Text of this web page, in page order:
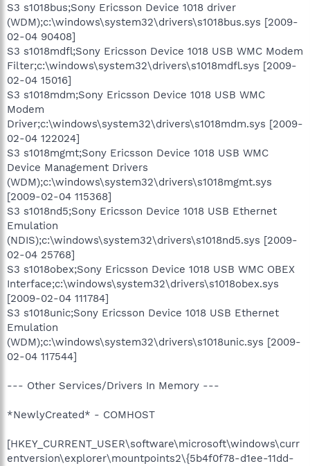
S3 s1018bus;Sony Ericsson Device 1018 driver
(WDM);c:\windows\system32\drivers\s1018bus.sys [2009-
02-04 90408]
S3 s1018mdfl;Sony Ericsson Device 1018 USB WMC Modem
Filter;c:\windows\system32\drivers\s1018mdfl.sys [2009-
02-04 15016]
S3 s1018mdm;Sony Ericsson Device 1018 USB WMC
Modem
Driver;c:\windows\system32\drivers\s1018mdm.sys [2009-
02-04 122024]
S3 s1018mgmt;Sony Ericsson Device 1018 USB WMC
Device Management Drivers
(WDM);c:\windows\system32\drivers\s1018mgmt.sys
[2009-02-04 115368]
S3 s1018nd5;Sony Ericsson Device 1018 USB Ethernet
Emulation
(NDIS);c:\windows\system32\drivers\s1018nd5.sys [2009-
02-04 25768]
S3 s1018obex;Sony Ericsson Device 1018 USB WMC OBEX
Interface;c:\windows\system32\drivers\s1018obex.sys
[2009-02-04 111784]
S3 s1018unic;Sony Ericsson Device 1018 USB Ethernet
Emulation
(WDM);c:\windows\system32\drivers\s1018unic.sys [2009-
02-04 117544]
--- Other Services/Drivers In Memory ---
*NewlyCreated* - COMHOST
[HKEY_CURRENT_USER\software\microsoft\windows\curr
entversion\explorer\mountpoints2\{5b4f0f78-d1ee-11dd-